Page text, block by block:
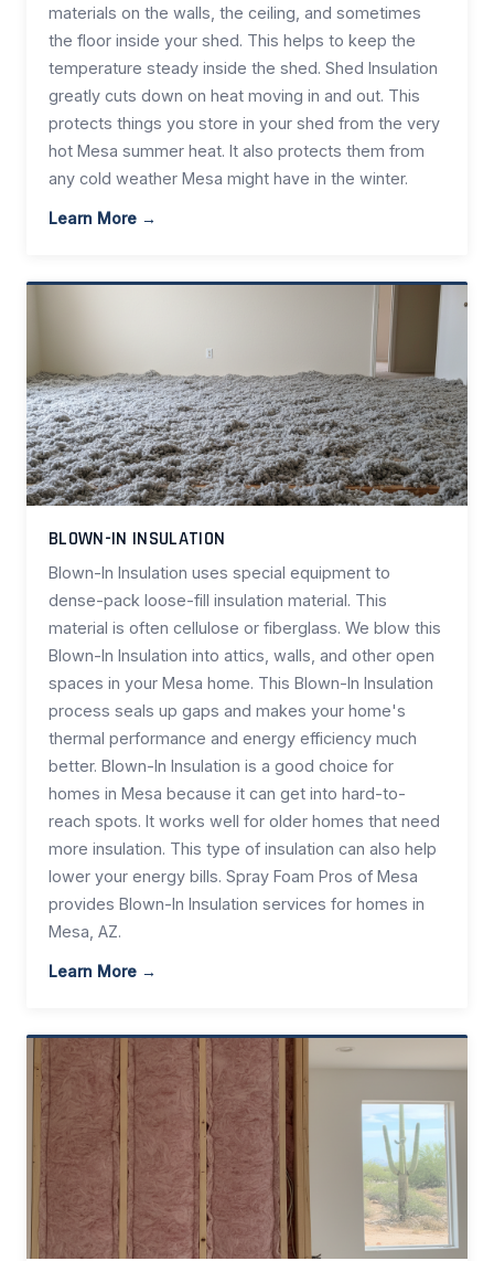
materials on the walls, the ceiling, and sometimes
the floor inside your shed. This helps to keep the
temperature steady inside the shed. Shed Insulation
greatly cuts down on heat moving in and out. This
protects things you store in your shed from the very
hot Mesa summer heat. It also protects them from
any cold weather Mesa might have in the winter.
Learn More →
BLOWN-IN INSULATION
Blown-In Insulation uses special equipment to
dense-pack loose-fill insulation material. This
material is often cellulose or fiberglass. We blow this
Blown-In Insulation into attics, walls, and other open
spaces in your Mesa home. This Blown-In Insulation
process seals up gaps and makes your home's
thermal performance and energy efficiency much
better. Blown-In Insulation is a good choice for
homes in Mesa because it can get into hard-to-
reach spots. It works well for older homes that need
more insulation. This type of insulation can also help
lower your energy bills. Spray Foam Pros of Mesa
provides Blown-In Insulation services for homes in
Mesa, AZ.
Learn More →